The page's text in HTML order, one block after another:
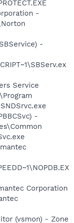
-
-
Service
-
Corporation
(vsmon) - Zone